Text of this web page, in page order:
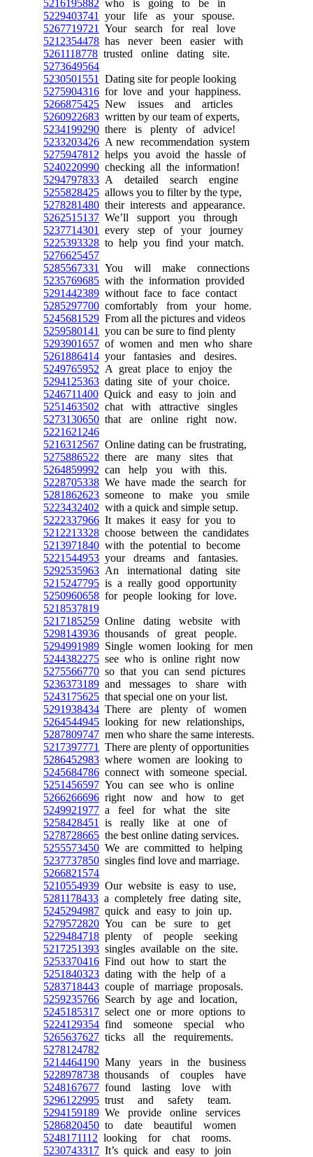
5216195882 who is going to be in
5229403741
your life as your spouse.
5267719721
Your search for real love
5212354478 has never been easier with
5261118778 trusted online dating site.
5273649564
5230501551
Dating site for people looking
5275904316 for love and your happiness.
5266875425 New issues and articles
5260922683 written by our team of experts,
5234199290 there is plenty of advice!
5233203426 A new recommendation system
5275947812 helps you avoid the hassle of
5240220990 checking all the information!
5294797833 A detailed search engine
5255828425 allows you to filter by the type,
5278281480 their interests and appearance.
5262515137 We’ll support you through
5237714301
every step of your journey
5225393328 to help you find your match.
5276625457
5285567331
You will make connections
5235769685 with the information provided
5291442389 without face to face contact
5285297700 comfortably from your home.
5245681529 From all the pictures and videos
5259580141
you can be sure to find plenty
5293901657 of women and men who share
5261886414 your fantasies and desires.
5249765952 A great place to enjoy the
5294125363 dating site of your choice.
5246711400 Quick and easy to join and
5251463502 chat with attractive singles
5273130650 that are online right now.
5221621246
5216312567 Online dating can be frustrating,
5275886522 there are many sites that
5264859992 can help you with this.
5228705338 We have made the search for
5281862623 someone to make you smile
5223432402 with a quick and simple setup.
5222337966 It makes it easy for you to
5212213328 choose between the candidates
5213971840 with the potential to become
5221544953 your dreams and fantasies.
5292535963 An international dating site
5215247795 is a really good opportunity
5250960658 for people looking for love.
5218537819
5217185259 Online dating website with
5298143936 thousands of great people.
5294991989 Single women looking for men
5244382275 see who is online right now
5275566770 so that you can send pictures
5236373189 and messages to share with
5243175625 that special one on your list.
5291938434 There are plenty of women
5264544945 looking for new relationships,
5287809747 men who share the same interests.
5217397771
There are plenty of opportunities
5286452983 where women are looking to
5245684786 connect with someone special.
5251456597 You can see who is online
5266266696 right now and how to get
5249921977 a feel for what the site
5258428451
is really like at one of
5278728665 the best online dating services.
5255573450 We are committed to helping
5237737850 singles find love and marriage.
5266821574
5210554939 Our website is easy to use,
5281178433 a completely free dating site,
5245294987 quick and easy to join up.
5279572820 You can be sure to get
5229484718 plenty of people seeking
5217251393 singles available on the site.
5253370416 Find out how to start the
5251840323 dating with the help of a
5283718443 couple of marriage proposals.
5259235766 Search by age and location,
5245185317 select one or more options to
5224129354 find someone special who
5265637627 ticks all the requirements.
5278124782
5214464190 Many years in the business
5228978738 thousands of couples have
5248167677 found lasting love with
5296122995 trust and safety team.
5294159189 We provide online services
5286820450 to date beautiful women
5248171112 looking for chat rooms.
5230743317 It’s quick and easy to join